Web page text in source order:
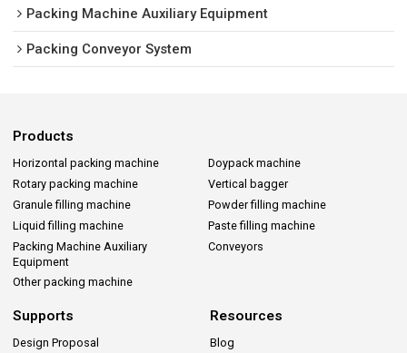
Packing Machine Auxiliary Equipment
Packing Conveyor System
Products
Horizontal packing machine
Doypack machine
Rotary packing machine
Vertical bagger
Granule filling machine
Powder filling machine
Liquid filling machine
Paste filling machine
Packing Machine Auxiliary
Equipment
Conveyors
Other packing machine
Supports
Design Proposal
Resources
Blog